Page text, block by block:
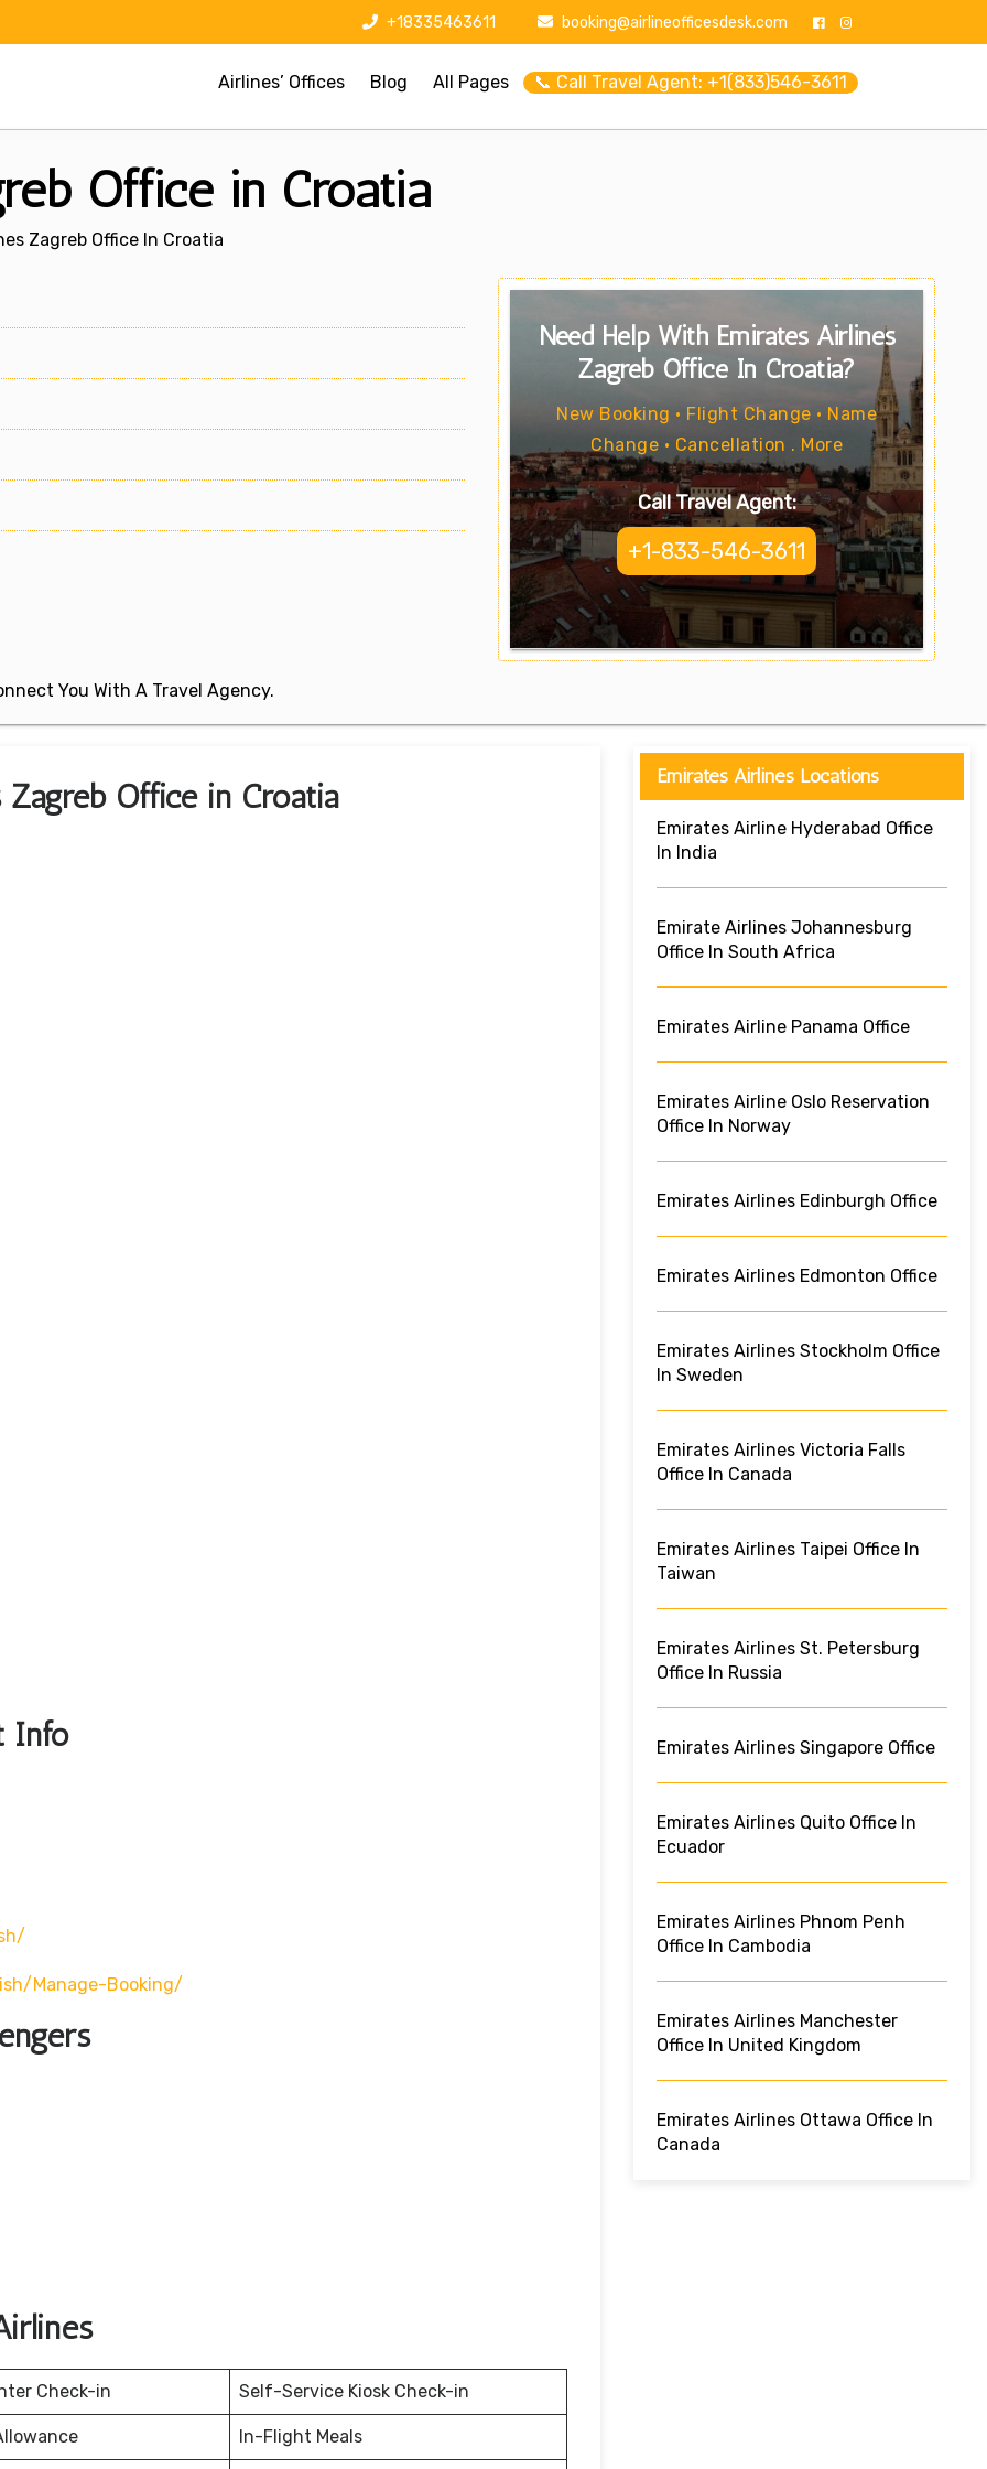
+18335463611 booking@airlineofficesdesk.com
Airlines’ Offices Blog All Pages 📞 Call Travel Agent: +1(833)546-3611
Office in Croatia
Zagreb Office In Croatia
You With A Travel Agency.
Need Help With Emirates Airlines
Zagreb Office In Croatia?
New Booking • Flight Change • Name
Change • Cancellation . More
Call Travel Agent:
+1-833-546-3611
Office in Croatia
Info
manage-Booking/
Check-in Self-Service Kiosk Check-in
In-Flight Meals
Emirates Airlines Locations
Emirates Airline Hyderabad Office
In India
Emirate Airlines Johannesburg
Office In South Africa
Emirates Airline Panama Office
Emirates Airline Oslo Reservation
Office In Norway
Emirates Airlines Edinburgh Office
Emirates Airlines Edmonton Office
Emirates Airlines Stockholm Office
In Sweden
Emirates Airlines Victoria Falls
Office In Canada
Emirates Airlines Taipei Office In
Taiwan
Emirates Airlines St. Petersburg
Office In Russia
Emirates Airlines Singapore Office
Emirates Airlines Quito Office In
Ecuador
Emirates Airlines Phnom Penh
Office In Cambodia
Emirates Airlines Manchester
Office In United Kingdom
Emirates Airlines Ottawa Office In
Canada